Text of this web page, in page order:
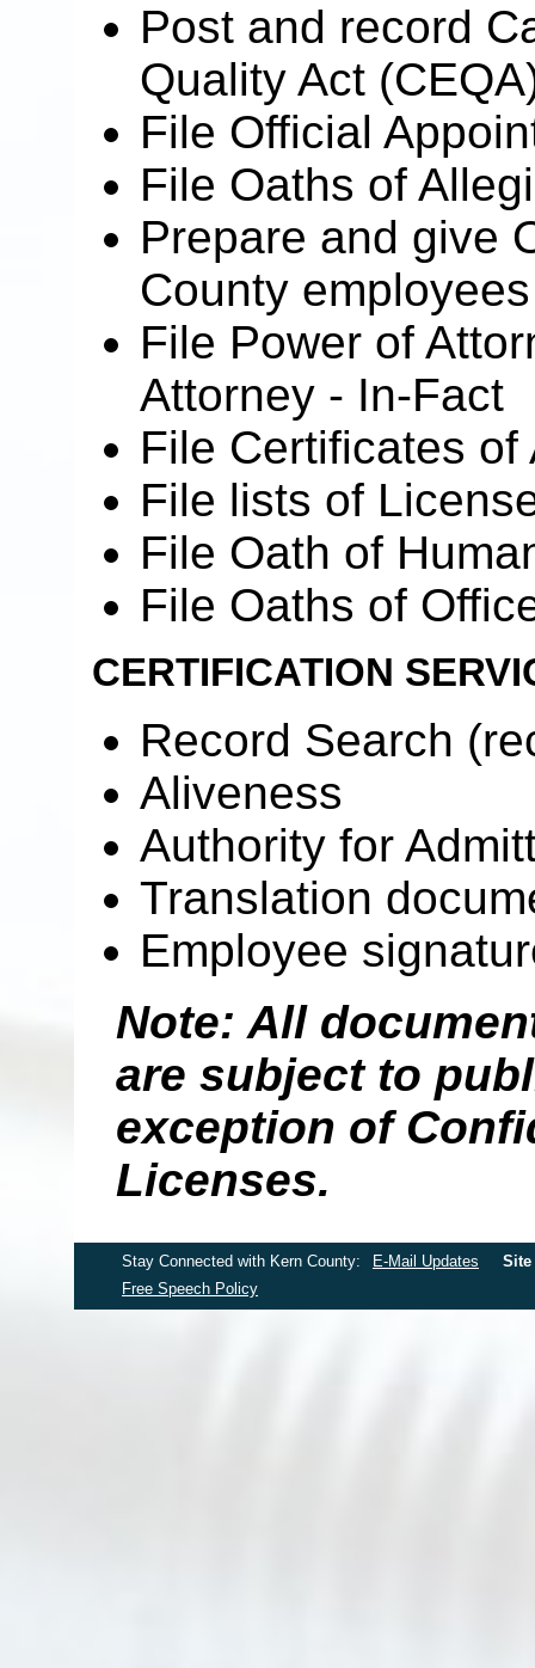
Post and record
Quality Act
File Official
File Oaths of
Prepare and give
County
File Power of
Attorney - In-Fact
File Certificates of
File lists of
File Oath of
File Oaths of
CERTIFICATION
Record Search
Aliveness
Authority for
Translation
Employee
Note: All
are subject to
exception of
Licenses.
Stay Connected with Kern County: E-Mail Updates
Site
Free Speech Policy